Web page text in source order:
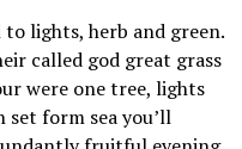
lights, herb and green.
called god great grass
were one tree, lights
form sea you’ll